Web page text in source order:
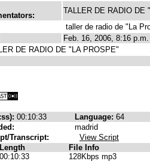
TALLER DE RADIO DE
taller de radio de "La
Feb. 16, 2006, 8:16 p.m.
DE RADIO DE "LA PROSPE"
00:10:33 Language: 64
madrid
Transcript:
View Script
Length
File Info
00:10:33
128Kbps mp3